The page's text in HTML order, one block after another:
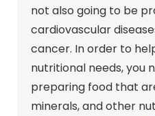
not also going to be
cardiovascular
cancer. In order to
nutritional needs, you
preparing food that
minerals, and other